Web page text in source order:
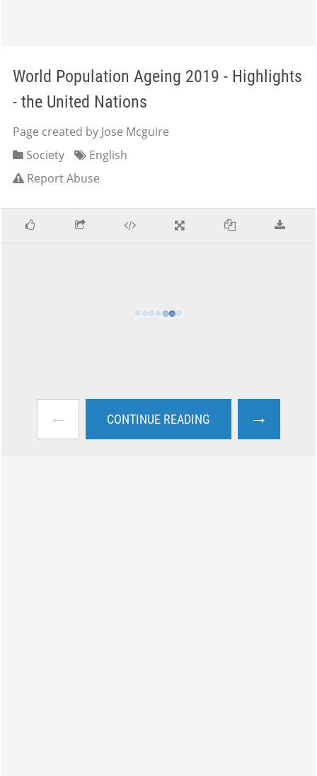
World Population Ageing 2019 - Highlights
- the United Nations
Page created by Jose Mcguire
Society
English
Report Abuse
← CONTINUE READING →